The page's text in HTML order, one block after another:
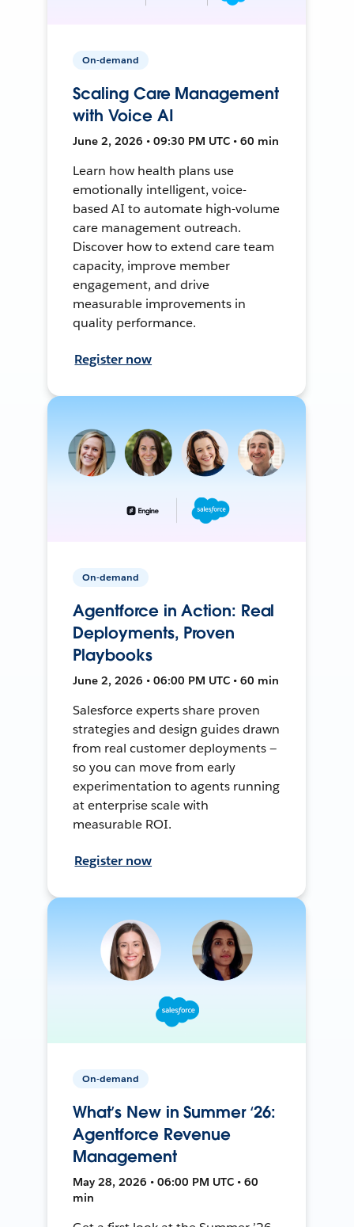
On-demand
Scaling Care Management
with Voice AI
June 2, 2026 • 09:30 PM UTC • 60 min
Learn how health plans use
emotionally intelligent, voice-
based AI to automate high-volume
care management outreach.
Discover how to extend care team
capacity, improve member
engagement, and drive
measurable improvements in
quality performance.
Register now
On-demand
Agentforce in Action: Real
Deployments, Proven
Playbooks
June 2, 2026 • 06:00 PM UTC • 60 min
Salesforce experts share proven
strategies and design guides drawn
from real customer deployments —
so you can move from early
experimentation to agents running
at enterprise scale with
measurable ROI.
Register now
On-demand
What’s New in Summer ‘26:
Agentforce Revenue
Management
May 28, 2026 • 06:00 PM UTC • 60
min